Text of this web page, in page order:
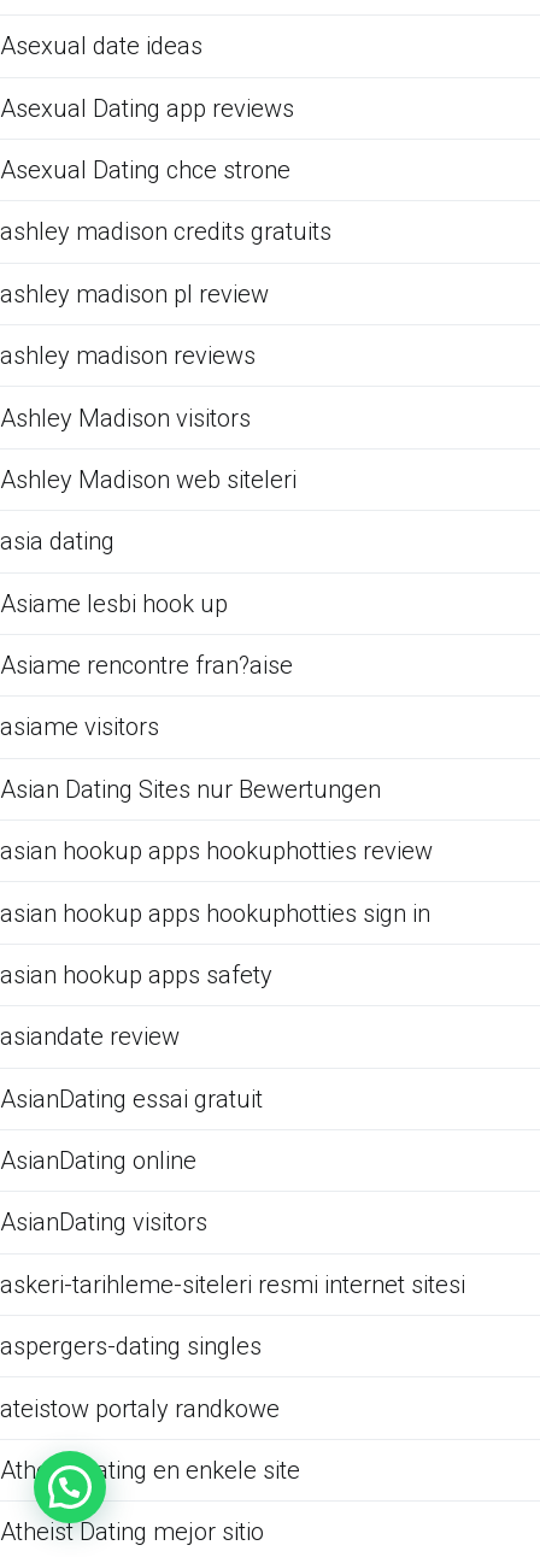
Asexual date ideas
Asexual Dating app reviews
Asexual Dating chce strone
ashley madison credits gratuits
ashley madison pl review
ashley madison reviews
Ashley Madison visitors
Ashley Madison web siteleri
asia dating
Asiame lesbi hook up
Asiame rencontre fran?aise
asiame visitors
Asian Dating Sites nur Bewertungen
asian hookup apps hookuphotties review
asian hookup apps hookuphotties sign in
asian hookup apps safety
asiandate review
AsianDating essai gratuit
AsianDating online
AsianDating visitors
askeri-tarihleme-siteleri resmi internet sitesi
aspergers-dating singles
ateistow portaly randkowe
Atheist Dating en enkele site
Atheist Dating mejor sitio